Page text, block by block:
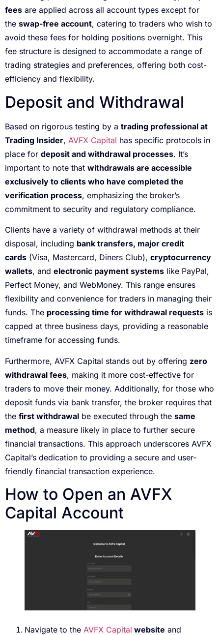
fees are applied across all account types except for
the swap-free account, catering to traders who wish to
avoid these fees for holding positions overnight. This
fee structure is designed to accommodate a range of
trading strategies and preferences, offering both cost-
efficiency and flexibility.
Deposit and Withdrawal
Based on rigorous testing by a trading professional at
Trading Insider, AVFX Capital has specific protocols in
place for deposit and withdrawal processes. It’s
important to note that withdrawals are accessible
exclusively to clients who have completed the
verification process, emphasizing the broker’s
commitment to security and regulatory compliance.
Clients have a variety of withdrawal methods at their
disposal, including bank transfers, major credit
cards (Visa, Mastercard, Diners Club), cryptocurrency
wallets, and electronic payment systems like PayPal,
Perfect Money, and WebMoney. This range ensures
flexibility and convenience for traders in managing their
funds. The processing time for withdrawal requests is
capped at three business days, providing a reasonable
timeframe for accessing funds.
Furthermore, AVFX Capital stands out by offering zero
withdrawal fees, making it more cost-effective for
traders to move their money. Additionally, for those who
deposit funds via bank transfer, the broker requires that
the first withdrawal be executed through the same
method, a measure likely in place to further secure
financial transactions. This approach underscores AVFX
Capital’s dedication to providing a secure and user-
friendly financial transaction experience.
How to Open an AVFX
Capital Account
Navigate to the AVFX Capital website and